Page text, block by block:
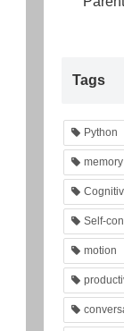
Tags
Python
memory
Self-
motion